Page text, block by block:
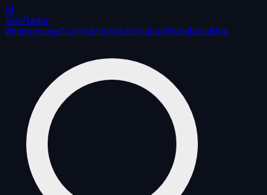
AI
ToolRadar
Writing ImageCodingVideoAutomationWorkflowsBlog